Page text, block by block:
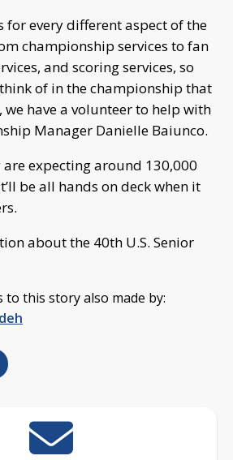
for every different aspect of the
championship services to fan
and scoring services, so
of in the championship that
we have a volunteer to help with
Manager Danielle Baiunco.
are expecting around 130,000
be all hands on deck when it
about the 40th U.S. Senior
this story also made by: